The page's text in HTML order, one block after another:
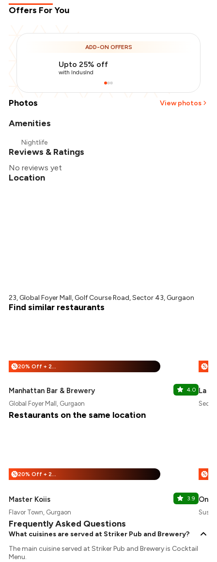
Offers For You
ADD-ON OFFERS
Upto 25% off
with IndusInd
Photos View photos
Amenities
Nightlife
Reviews & Ratings
No reviews yet
Location
23, Global Foyer Mall, Golf Course Road, Sector 43, Gurgaon
Find similar restaurants
% 20% Off + 25% Off
Manhattan Bar & Brewery 4.0
Global Foyer Mall, Gurgaon
%
La
Restaurants on the same location
% 20% Off + 25% Off
Master Koiis 3.9
Flavor Town, Gurgaon
%
One
Frequently Asked Questions
What cuisines are served at Striker Pub and Brewery?
The main cuisine served at Striker Pub and Brewery is Cocktail
Menu.